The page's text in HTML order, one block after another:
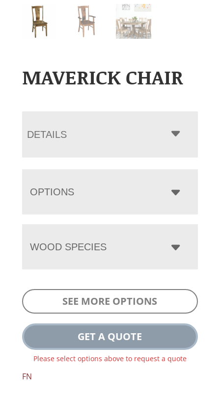
MAVERICK CHAIR
DETAILS
OPTIONS
WOOD SPECIES
SEE MORE OPTIONS
GET A QUOTE
Please select options above to request a quote
FN